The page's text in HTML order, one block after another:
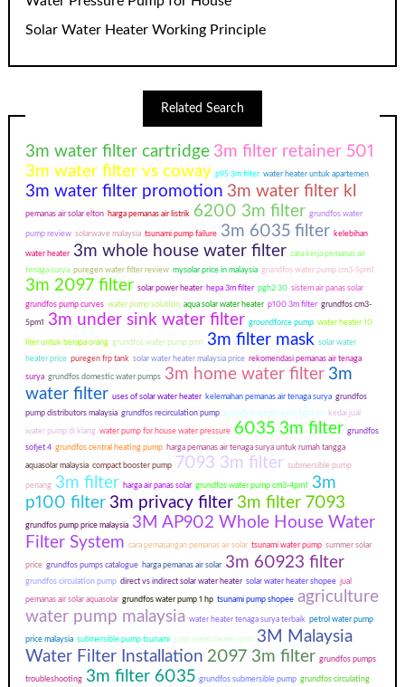
Solar Water Heater Working Principle
Related Search
3m water filter cartridge 3m filter retainer 501
3m water filter vs coway p95 3m filter water heater untuk apartemen
3m water filter promotion 3m water filter kl
pemanas air solar elton harga pemanas air listrik 6200 3m filter grundfos water
pump review solarwave malaysia tsunami pump failure 3m 6035 filter kelebihan
water heater 3m whole house water filter cara kerja pemanas air
tenaga surya puregen water filter review mysolar price in malaysia grundfos water pump cm3-5pm1
3m 2097 filter solar power heater hepa 3m filter pgh2 30 sistem air panas solar
grundfos pump curves water pump solution aqua solar water heater p100 3m filter grundfos cm3-
5pm1 3m under sink water filter groundforce pump water heater 10
liter untuk berapa orang grundfos water pump pm1 3m filter mask solar water
heater price puregen frp tank solar water heater malaysia price rekomendasi pemanas air tenaga
surya grundfos domestic water pumps 3m home water filter 3m
water filter uses of solar water heater kelemahan pemanas air tenaga surya grundfos
pump distributors malaysia grundfos recirculation pump grundfos pump alarm light on kedai jual
water pump di klang water pump for house water pressure 6035 3m filter grundfos
sofjet 4 grundfos central heating pump harga pemanas air tenaga surya untuk rumah tangga
aquasolar malaysia compact booster pump 7093 3m filter submersible pump
penang 3m filter harga air panas solar grundfos water pump cm3-4pm1 3m
p100 filter 3m privacy filter 3m filter 7093
grundfos pump price malaysia 3M AP902 Whole House Water
Filter System cara pemasangan pemanas air solar tsunami water pump summer solar
price grundfos pumps catalogue harga pemanas air solar 3m 60923 filter
grundfos circulation pump direct vs indirect solar water heater solar water heater shopee jual
pemanas air solar aquasolar grundfos water pump 1 hp tsunami pump shopee agriculture
water pump malaysia water heater tenaga surya terbaik petrol water pump
price malaysia submersible pump tsunami solar water heater ipoh 3M Malaysia
Water Filter Installation 2097 3m filter grundfos pumps
troubleshooting 3m filter 6035 grundfos submersible pump grundfos circulating